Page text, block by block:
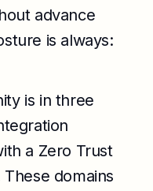
advance
is always:
is in three
a Zero Trust
domains